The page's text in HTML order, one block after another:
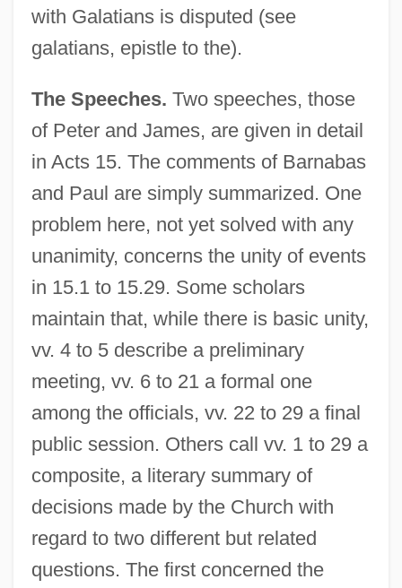
with Galatians is disputed (see
galatians, epistle to the).
The Speeches. Two speeches, those
of Peter and James, are given in detail
in Acts 15. The comments of Barnabas
and Paul are simply summarized. One
problem here, not yet solved with any
unanimity, concerns the unity of events
in 15.1 to 15.29. Some scholars
maintain that, while there is basic unity,
vv. 4 to 5 describe a preliminary
meeting, vv. 6 to 21 a formal one
among the officials, vv. 22 to 29 a final
public session. Others call vv. 1 to 29 a
composite, a literary summary of
decisions made by the Church with
regard to two different but related
questions. The first concerned the